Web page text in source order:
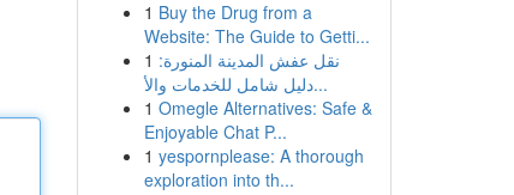
1 Buy the Drug from a
Website: The Guide to Getti...
1 نقل عفش المدينة المنورة:
دليل شامل للخدمات والأ...
1 Omegle Alternatives: Safe &
Enjoyable Chat P...
1 yespornplease: A thorough
exploration into th...